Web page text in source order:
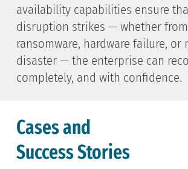
availability capabilities ensure
disruption strikes — whether from
ransomware, hardware failure, or
disaster — the enterprise can
completely, and with confidence.
Cases and
Success Stories